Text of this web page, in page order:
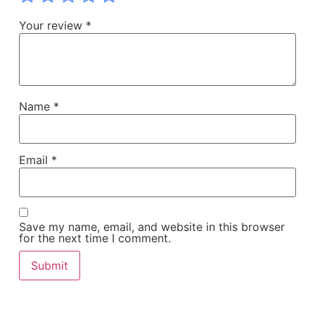
Your review *
Name *
Email *
Save my name, email, and website in this browser
for the next time I comment.